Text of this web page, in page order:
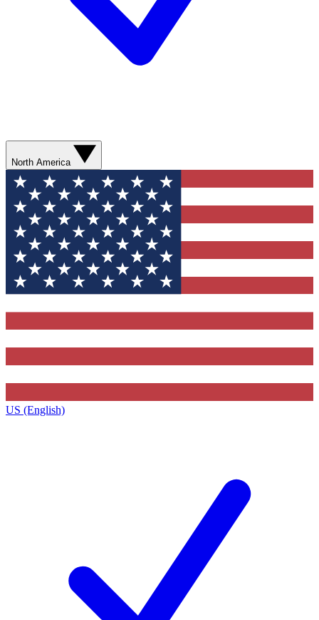
North America
US (English)